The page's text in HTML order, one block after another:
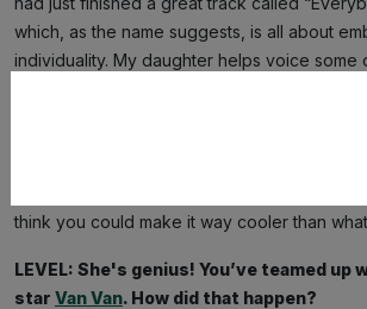
which, as the name suggests, is all about
individuality. My daughter helps voice some
an affirmation song.” That was her idea. She
think you could make it way cooler than
LEVEL: She's genius! You’ve teamed up
star Van Van. How did that happen?